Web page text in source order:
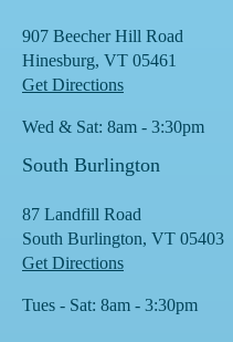
907 Beecher Hill Road
Hinesburg, VT 05461
Get Directions
Wed & Sat: 8am - 3:30pm
South Burlington
87 Landfill Road
South Burlington, VT 05403
Get Directions
Tues - Sat: 8am - 3:30pm